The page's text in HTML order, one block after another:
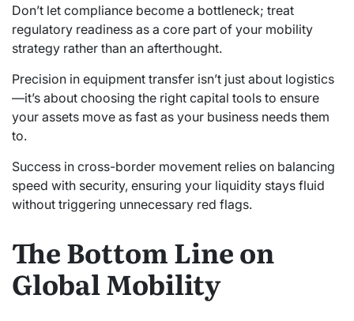
Don’t let compliance become a bottleneck; treat
regulatory readiness as a core part of your mobility
strategy rather than an afterthought.
Precision in equipment transfer isn’t just about logistics
—it’s about choosing the right capital tools to ensure
your assets move as fast as your business needs them
to.
Success in cross-border movement relies on balancing
speed with security, ensuring your liquidity stays fluid
without triggering unnecessary red flags.
The Bottom Line on
Global Mobility